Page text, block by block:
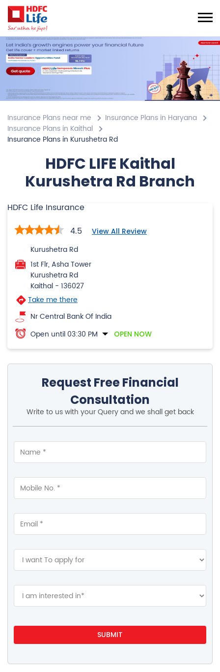
Insurance Plans near me
Insurance Plans in Haryana
Insurance Plans in Kaithal
Insurance Plans in Kurushetra Rd
HDFC LIFE Kaithal
Kurushetra Rd Branch
HDFC Life Insurance
4.5
View All Review
Kurushetra Rd
1st Flr, Asha Tower
Kurushetra Rd
Kaithal - 136027
Take me there
Nr Central Bank Of India
Open until 03:30 PM
OPEN NOW
Request Free Financial
Consultation
Write to us with your Query and we shall get back